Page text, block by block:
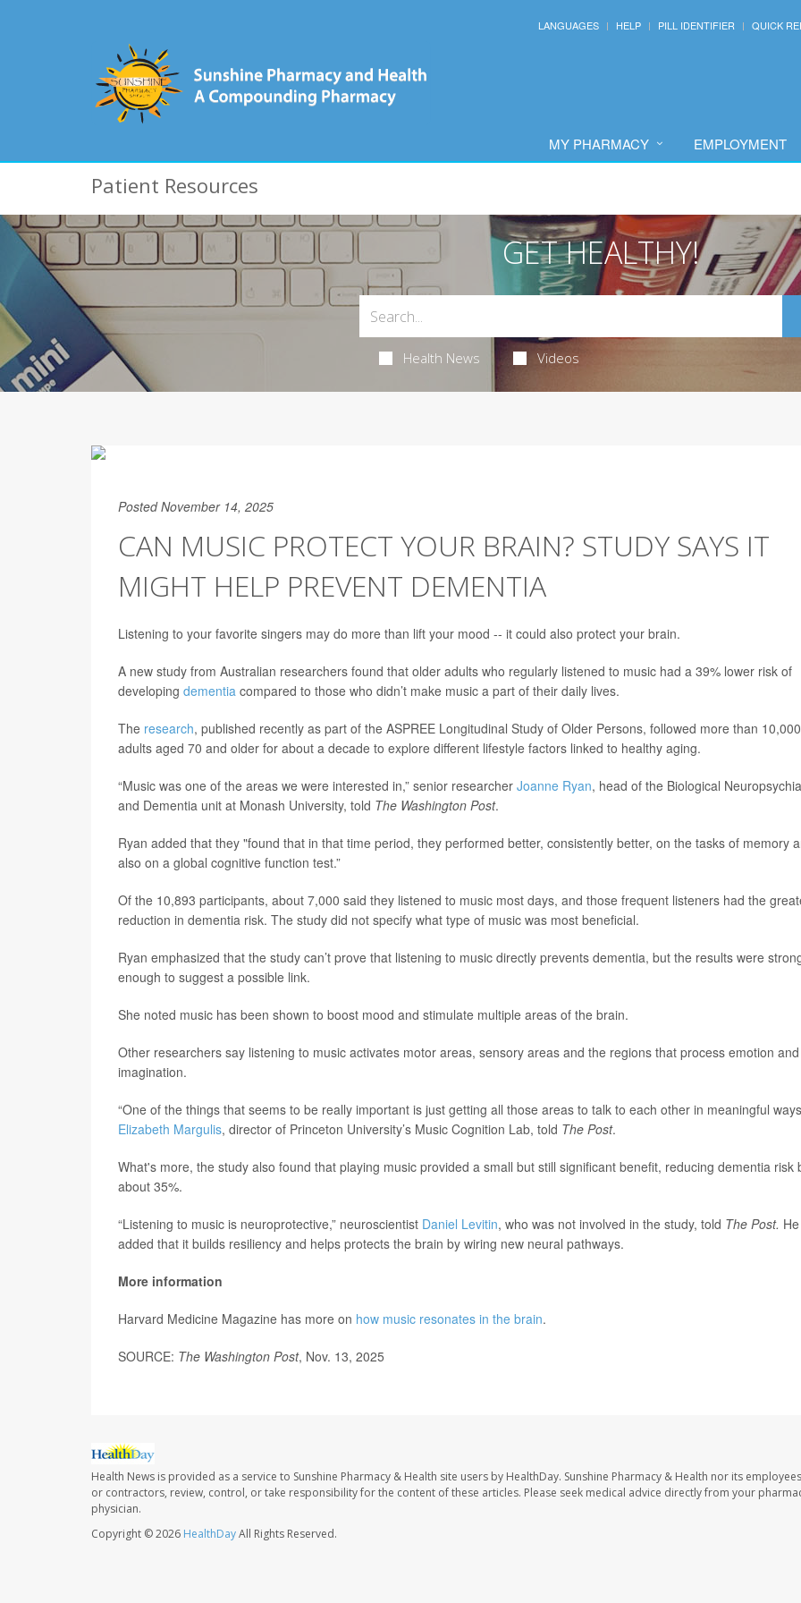
LANGUAGES HELP PILL IDENTIFIER QUICK
MY PHARMACY EMPLOYMENT
Patient Resources
GET HEALTHY!
Health News Videos
Posted November 14, 2025
CAN MUSIC PROTECT YOUR BRAIN? STUDY SAYS IT
MIGHT HELP PREVENT DEMENTIA
Listening to your favorite singers may do more than lift your mood -- it could also protect your brain.
A new study from Australian researchers found that older adults who regularly listened to music had a 39% lower risk of
developing dementia compared to those who didn’t make music a part of their daily lives.
The research, published recently as part of the ASPREE Longitudinal Study of Older Persons, followed more than 10,000
adults aged 70 and older for about a decade to explore different lifestyle factors linked to healthy aging.
“Music was one of the areas we were interested in,” senior researcher Joanne Ryan, head of the Biological
and Dementia unit at Monash University, told The Washington Post.
Ryan added that they "found that in that time period, they performed better, consistently better, on the tasks of memory
also on a global cognitive function test.”
Of the 10,893 participants, about 7,000 said they listened to music most days, and those frequent listeners had the
reduction in dementia risk. The study did not specify what type of music was most beneficial.
Ryan emphasized that the study can’t prove that listening to music directly prevents dementia, but the results were
enough to suggest a possible link.
She noted music has been shown to boost mood and stimulate multiple areas of the brain.
Other researchers say listening to music activates motor areas, sensory areas and the regions that process emotion and
imagination.
“One of the things that seems to be really important is just getting all those areas to talk to each other in meaningful
Elizabeth Margulis, director of Princeton University’s Music Cognition Lab, told The Post.
What's more, the study also found that playing music provided a small but still significant benefit, reducing dementia risk
about 35%.
“Listening to music is neuroprotective,” neuroscientist Daniel Levitin, who was not involved in the study, told The Post. He
added that it builds resiliency and helps protects the brain by wiring new neural pathways.
More information
Harvard Medicine Magazine has more on how music resonates in the brain.
SOURCE: The Washington Post, Nov. 13, 2025
Health News is provided as a service to Sunshine Pharmacy & Health site users by HealthDay. Sunshine Pharmacy & Health nor its
or contractors, review, control, or take responsibility for the content of these articles. Please seek medical advice directly from your
physician.
Copyright © 2026 HealthDayAll Rights Reserved.